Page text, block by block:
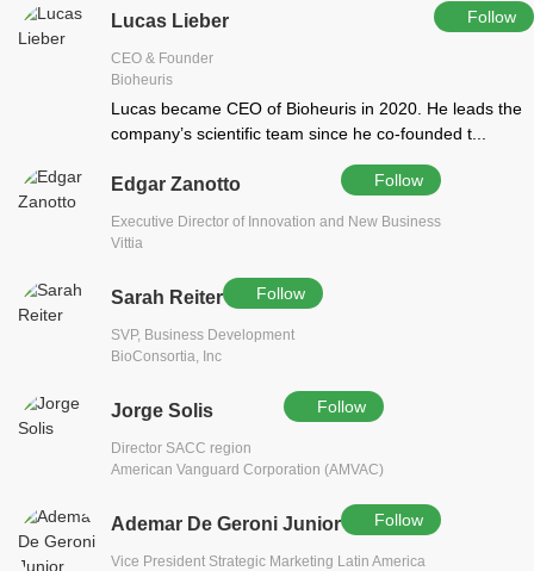
Lucas Lieber Follow
CEO & Founder
Bioheuris
Lucas became CEO of Bioheuris in 2020. He leads the
company’s scientific team since he co-founded t...
Edgar Zanotto Follow
Executive Director of Innovation and New Business
Vittia
Sarah Reiter Follow
SVP, Business Development
BioConsortia, Inc
Jorge Solis Follow
Director SACC region
American Vanguard Corporation (AMVAC)
Ademar De Geroni Junior Follow
Vice President Strategic Marketing Latin America